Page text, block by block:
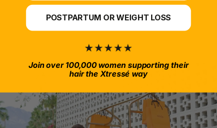
POSTPARTUM OR WEIGHT LOSS
Join over 100,000 women supporting their
hair the Xtressé way